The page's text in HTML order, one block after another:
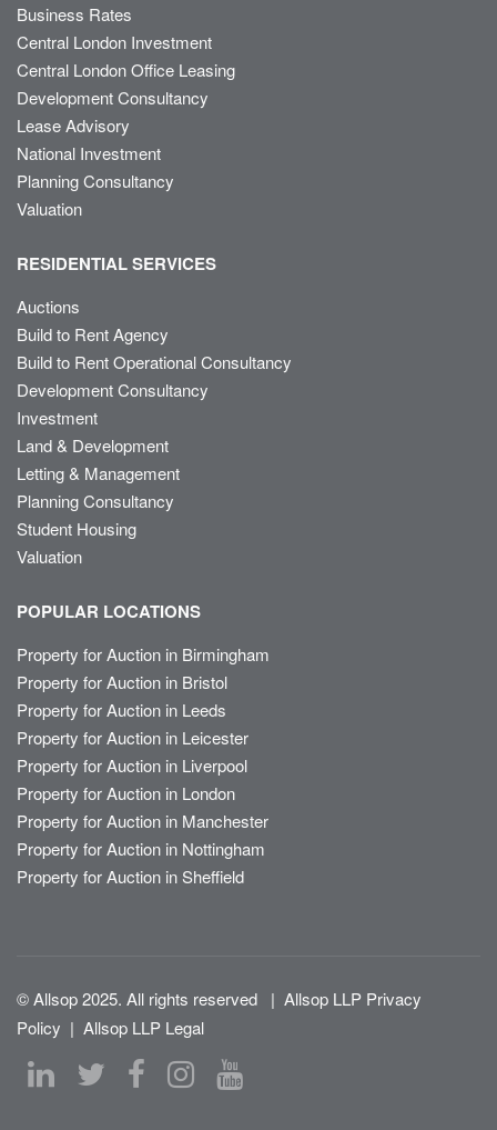
Business Rates
Central London Investment
Central London Office Leasing
Development Consultancy
Lease Advisory
National Investment
Planning Consultancy
Valuation
RESIDENTIAL SERVICES
Auctions
Build to Rent Agency
Build to Rent Operational Consultancy
Development Consultancy
Investment
Land & Development
Letting & Management
Planning Consultancy
Student Housing
Valuation
POPULAR LOCATIONS
Property for Auction in Birmingham
Property for Auction in Bristol
Property for Auction in Leeds
Property for Auction in Leicester
Property for Auction in Liverpool
Property for Auction in London
Property for Auction in Manchester
Property for Auction in Nottingham
Property for Auction in Sheffield
© Allsop 2025. All rights reserved | Allsop LLP Privacy
Policy | Allsop LLP Legal